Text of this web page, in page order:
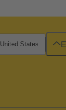
United States